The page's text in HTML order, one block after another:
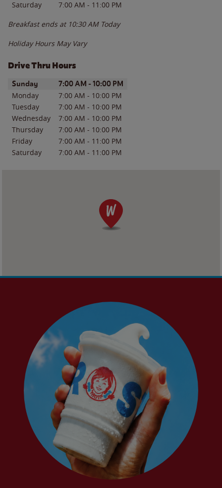
Saturday
7:00 AM - 11:00 PM
Breakfast ends at 10:30 AM Today
Holiday Hours May Vary
Drive Thru Hours
Day of the WeekHours
Sunday 7:00 AM - 10:00 PM
Monday 7:00 AM - 10:00 PM
Tuesday
7:00 AM - 10:00 PM
Wednesday
7:00 AM - 10:00 PM
Thursday
7:00 AM - 10:00 PM
Friday
7:00 AM - 11:00 PM
Saturday
7:00 AM - 11:00 PM